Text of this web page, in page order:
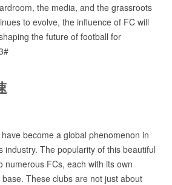
the media, and the grassroots
to evolve, the influence of FC will
the future of football for
become a global phenomenon in
industry. The popularity of this beautiful
numerous FCs, each with its own
These clubs are not just about